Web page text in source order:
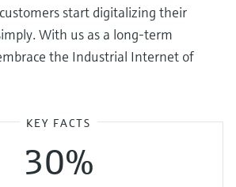
start digitalizing their
With us as a long-term
the Industrial Internet of
KEY FACTS
30%